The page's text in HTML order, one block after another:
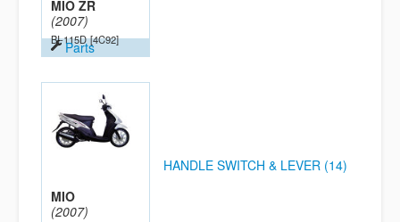
MIO ZR
(2007)
BI-115D [4C92]
Parts
MIO
(2007)
HANDLE SWITCH & LEVER (14)